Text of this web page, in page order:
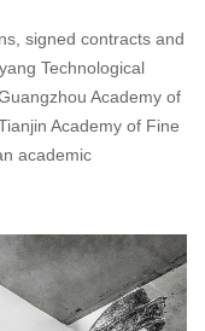
signed contracts and
Technological
Academy of
Academy of Fine
academic